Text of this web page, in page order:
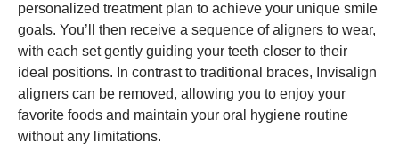
personalized treatment plan to achieve your unique smile
goals. You’ll then receive a sequence of aligners to wear,
with each set gently guiding your teeth closer to their
ideal positions. In contrast to traditional braces, Invisalign
aligners can be removed, allowing you to enjoy your
favorite foods and maintain your oral hygiene routine
without any limitations.